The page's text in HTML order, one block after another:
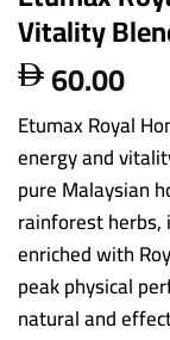
Vitality
 60.00
Etumax Royal
energy and
pure Malaysian
rainforest herbs,
enriched with
peak physical
natural and